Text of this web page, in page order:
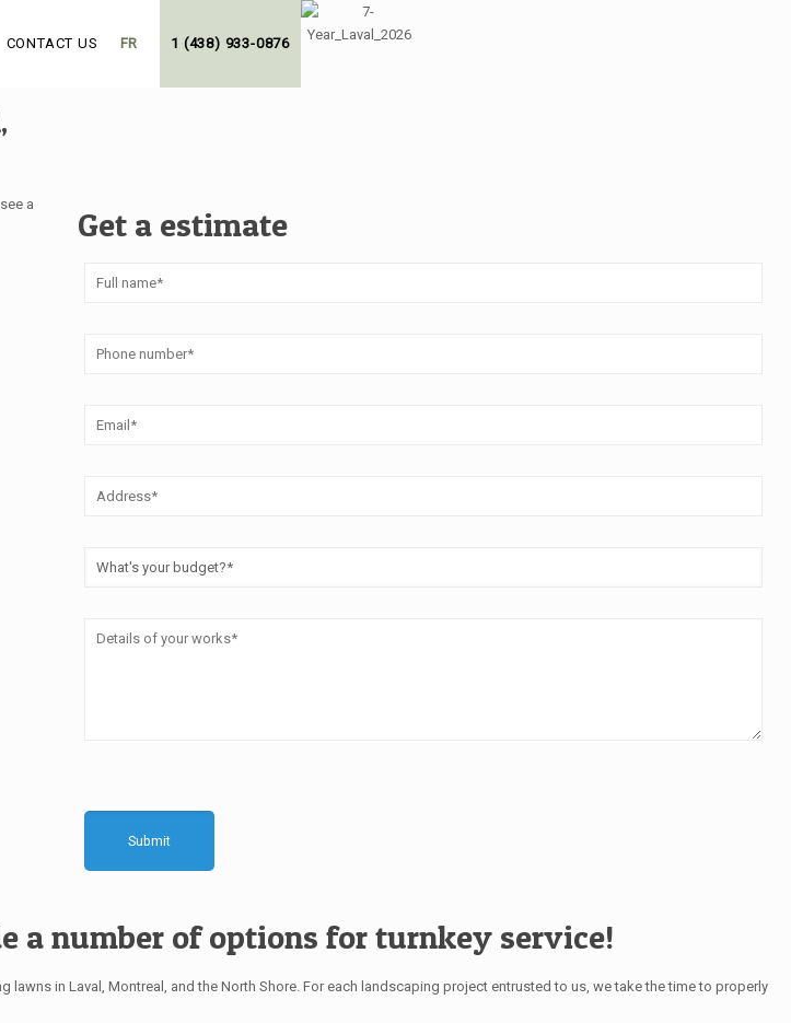
CONTACT US 1 (438) 933-0876
FR
a
Get a estimate
a number of options for turnkey service!
in Laval, Montreal, and the North Shore. For each landscaping project entrusted to us, we take the time to properly